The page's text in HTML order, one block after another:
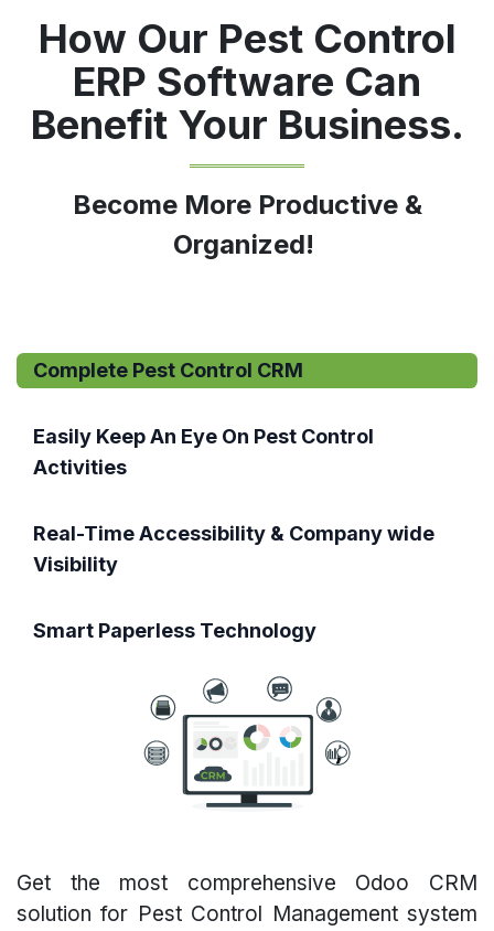
How Our Pest Control
ERP Software Can
Benefit Your Business.
Become More Productive &
Organized!
Complete Pest Control CRM​
Easily Keep An Eye On Pest Control
Activities
Real-Time Accessibility & Company wide
Visibility
Smart Paperless Technology
Get the most comprehensive Odoo CRM
solution for Pest Control Management system